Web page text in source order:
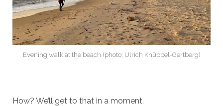
Evening walk at the beach (photo: Ulrich Knüppel-Gertberg)
How? We’ll get to that in a moment.